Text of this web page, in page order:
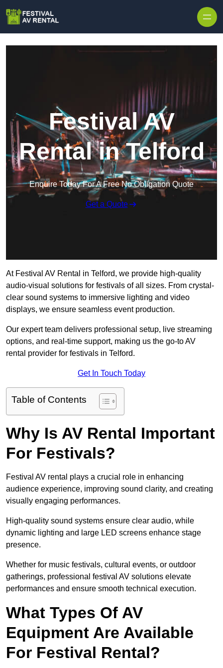
Festival AV
Rental in Telford
Enquire Today For A Free No Obligation Quote
Get a Quote
At Festival AV Rental in Telford, we provide high-quality
audio-visual solutions for festivals of all sizes. From crystal-
clear sound systems to immersive lighting and video
displays, we ensure seamless event production.
Our expert team delivers professional setup, live streaming
options, and real-time support, making us the go-to AV
rental provider for festivals in Telford.
Get In Touch Today
Table of Contents
Why Is AV Rental Important
For Festivals?
Festival AV rental plays a crucial role in enhancing
audience experience, improving sound clarity, and creating
visually engaging performances.
High-quality sound systems ensure clear audio, while
dynamic lighting and large LED screens enhance stage
presence.
Whether for music festivals, cultural events, or outdoor
gatherings, professional festival AV solutions elevate
performances and ensure smooth technical execution.
What Types Of AV
Equipment Are Available
For Festival Rental?